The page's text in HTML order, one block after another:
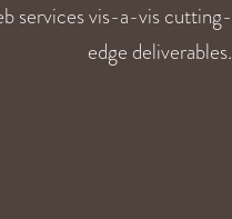
services vis-a-vis cutting-
edge deliverables.